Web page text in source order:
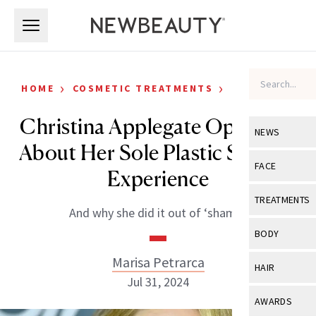
NEWS
View All
Industry &
FACE
View All
Eye Care
TREATMENTS
View All
BODY
View All
HAIR
View All
AWARDS
HOME › COSMETIC TREATMENTS › CELEBRITY
Christina Applegate Opens Up
About Her Sole Plastic Surgery
Experience
And why she did it out of ‘shame.’
Marisa Petrarca
Jul 31, 2024